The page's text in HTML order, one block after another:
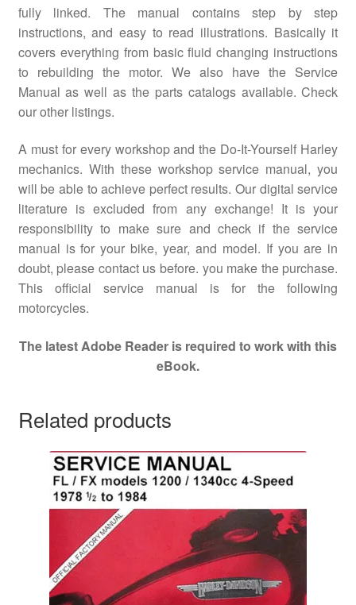
fully linked. The manual contains step by step
instructions, and easy to read illustrations. Basically it
covers everything from basic fluid changing instructions
to rebuilding the motor. We also have the Service
Manual as well as the parts catalogs available. Check
our other listings.
A must for every workshop and the Do-It-Yourself Harley
mechanics. With these workshop service manual, you
will be able to achieve perfect results. Our digital service
literature is excluded from any exchange! It is your
responsibility to make sure and check if the service
manual is for your bike, year, and model. If you are in
doubt, please contact us before. you make the purchase.
This official service manual is for the following
motorcycles.
The latest Adobe Reader is required to work with this
eBook.
Related products